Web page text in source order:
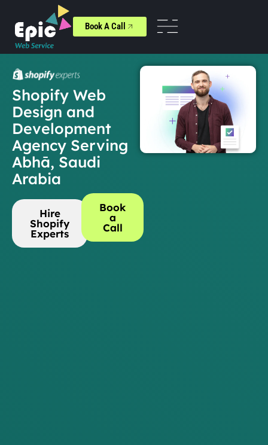
Book A Call
Shopify Web
Design and
Development
Agency Serving
Abhā, Saudi
Arabia
Hire
Shopify
Experts
Book
a
Call